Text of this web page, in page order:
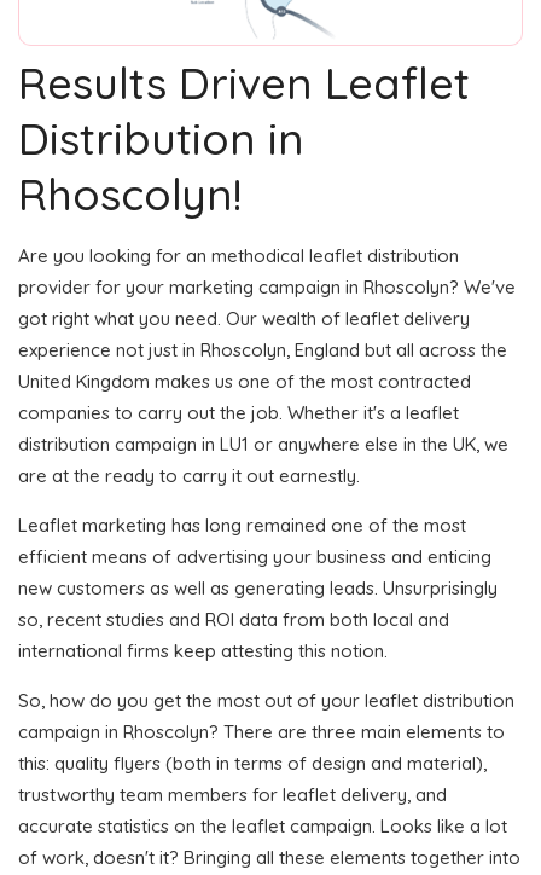
Results Driven Leaflet
Distribution in
Rhoscolyn!
Are you looking for an methodical leaflet distribution
provider for your marketing campaign in Rhoscolyn? We've
got right what you need. Our wealth of leaflet delivery
experience not just in Rhoscolyn, England but all across the
United Kingdom makes us one of the most contracted
companies to carry out the job. Whether it's a leaflet
distribution campaign in LU1 or anywhere else in the UK, we
are at the ready to carry it out earnestly.
Leaflet marketing has long remained one of the most
efficient means of advertising your business and enticing
new customers as well as generating leads. Unsurprisingly
so, recent studies and ROI data from both local and
international firms keep attesting this notion.
So, how do you get the most out of your leaflet distribution
campaign in Rhoscolyn? There are three main elements to
this: quality flyers (both in terms of design and material),
trustworthy team members for leaflet delivery, and
accurate statistics on the leaflet campaign. Looks like a lot
of work, doesn't it? Bringing all these elements together into